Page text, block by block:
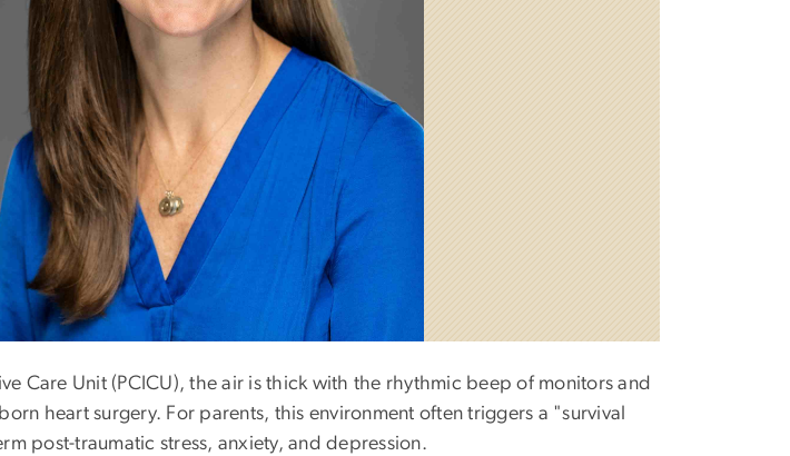
Care Unit (PCICU), the air is thick with the rhythmic beep of monitors and
heart surgery. For parents, this environment often triggers a "survival
post-traumatic stress, anxiety, and depression.